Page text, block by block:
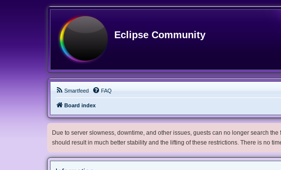
Eclipse Community
Smartfeed FAQ
Board index
Due to server slowness, downtime, and other issues, guests can no longer search
should result in much better stability and the lifting of these restrictions. There is no